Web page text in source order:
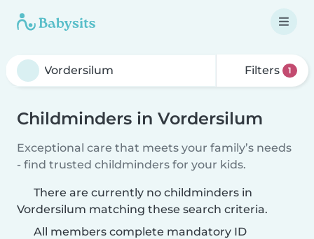
Filters 1
Childminders in Vordersilum
Exceptional care that meets your family’s needs
- find trusted childminders for your kids.
There are currently no childminders in
Vordersilum matching these search criteria.
All members complete mandatory ID